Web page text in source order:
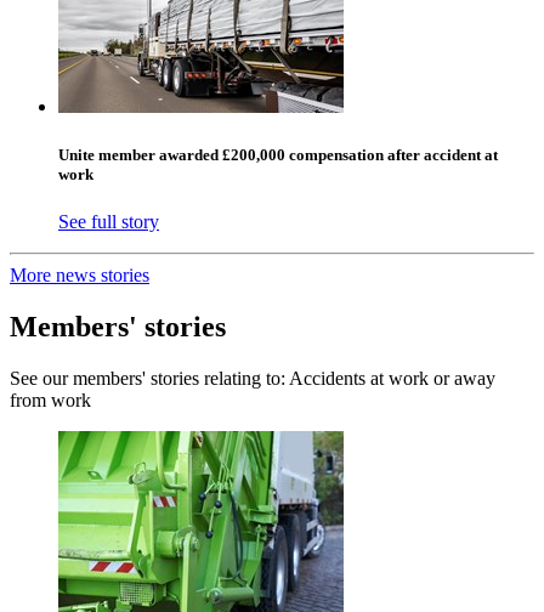
Unite member awarded £200,000 compensation after accident at
work
See full story
More news stories
Members' stories
See our members' stories relating to: Accidents at work or away
from work